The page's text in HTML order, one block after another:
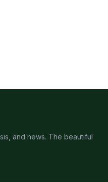
and news. The beautiful